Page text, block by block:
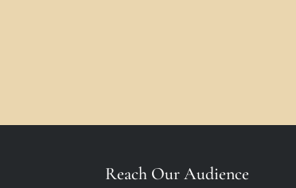
Reach Our Audience